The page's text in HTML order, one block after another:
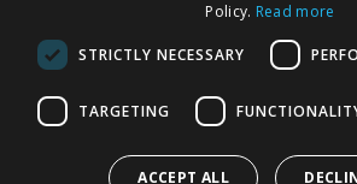
© 1976-2025 TJ Morris Ltd
(235
Policy. Read more
STRICTLY NECESSARY
TARGETING
ACCEPT ALL